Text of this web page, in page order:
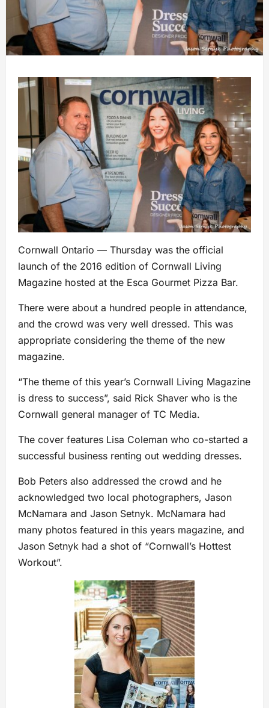
Cornwall Ontario — Thursday was the official
launch of the 2016 edition of Cornwall Living
Magazine hosted at the Esca Gourmet Pizza Bar.
There were about a hundred people in attendance,
and the crowd was very well dressed. This was
appropriate considering the theme of the new
magazine.
“The theme of this year’s Cornwall Living Magazine
is dress to success”, said Rick Shaver who is the
Cornwall general manager of TC Media.
The cover features Lisa Coleman who co-started a
successful business renting out wedding dresses.
Bob Peters also addressed the crowd and he
acknowledged two local photographers, Jason
McNamara and Jason Setnyk. McNamara had
many photos featured in this years magazine, and
Jason Setnyk had a shot of “Cornwall’s Hottest
Workout”.